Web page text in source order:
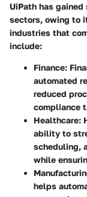
UiPath has
sectors, owing to
industries that
include:
Finance:
automated
reduced
compliance
Healthcare:
ability to
scheduling,
while
helps